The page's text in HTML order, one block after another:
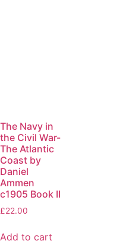
The Navy in
the Civil War-
The Atlantic
Coast by
Daniel
Ammen
c1905 Book II
£22.00
Add to cart